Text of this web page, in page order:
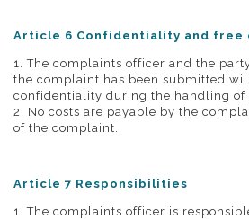
Article 6 Confidentiality and free
1. The complaints officer and the
the complaint has been submitted
confidentiality during the handling of
2. No costs are payable by the
of the complaint.
Article 7 Responsibilities
1. The complaints officer is